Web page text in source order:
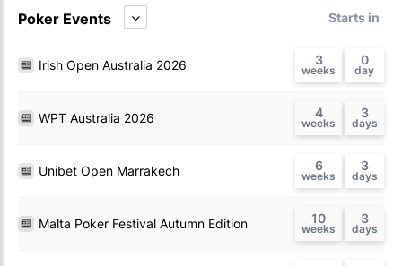
Poker Events Starts in
Irish Open Australia 2026 3 0
WPT Australia 2026 4 3
Unibet Open Marrakech 6 3
Malta Poker Festival Autumn Edition 10 3